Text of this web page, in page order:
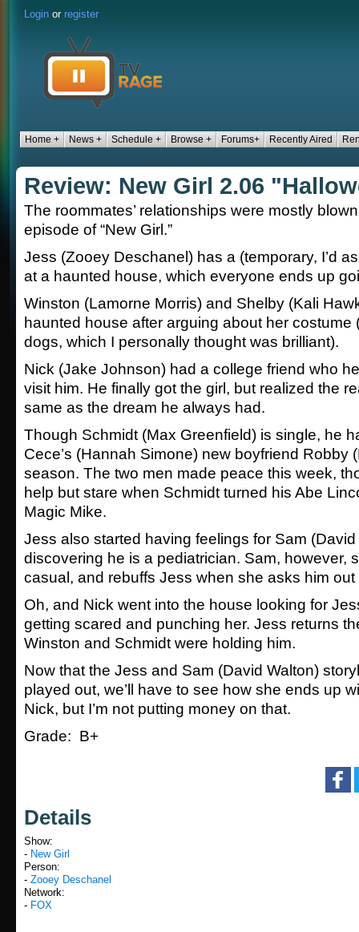
Login or register
Home + News + Schedule + Browse + Forums+ Recently Aired
Review: New Girl 2.06
The roommates’ relationships were mostly
episode of “New Girl.”
Jess (Zooey Deschanel) has a (temporary, I’d
at a haunted house, which everyone ends up
Winston (Lamorne Morris) and Shelby (Kali
haunted house after arguing about her costume
dogs, which I personally thought was brilliant).
Nick (Jake Johnson) had a college friend who
visit him. He finally got the girl, but realized the
same as the dream he always had.
Though Schmidt (Max Greenfield) is single, he
Cece’s (Hannah Simone) new boyfriend Robby
season. The two men made peace this week,
help but stare when Schmidt turned his Abe
Magic Mike.
Jess also started having feelings for Sam (David
discovering he is a pediatrician. Sam, however,
casual, and rebuffs Jess when she asks him out
Oh, and Nick went into the house looking for
getting scared and punching her. Jess returns
Winston and Schmidt were holding him.
Now that the Jess and Sam (David Walton)
played out, we’ll have to see how she ends up
Nick, but I’m not putting money on that.
Grade: B+
Details
Show:
- New Girl
Person:
- Zooey Deschanel
Network:
- FOX